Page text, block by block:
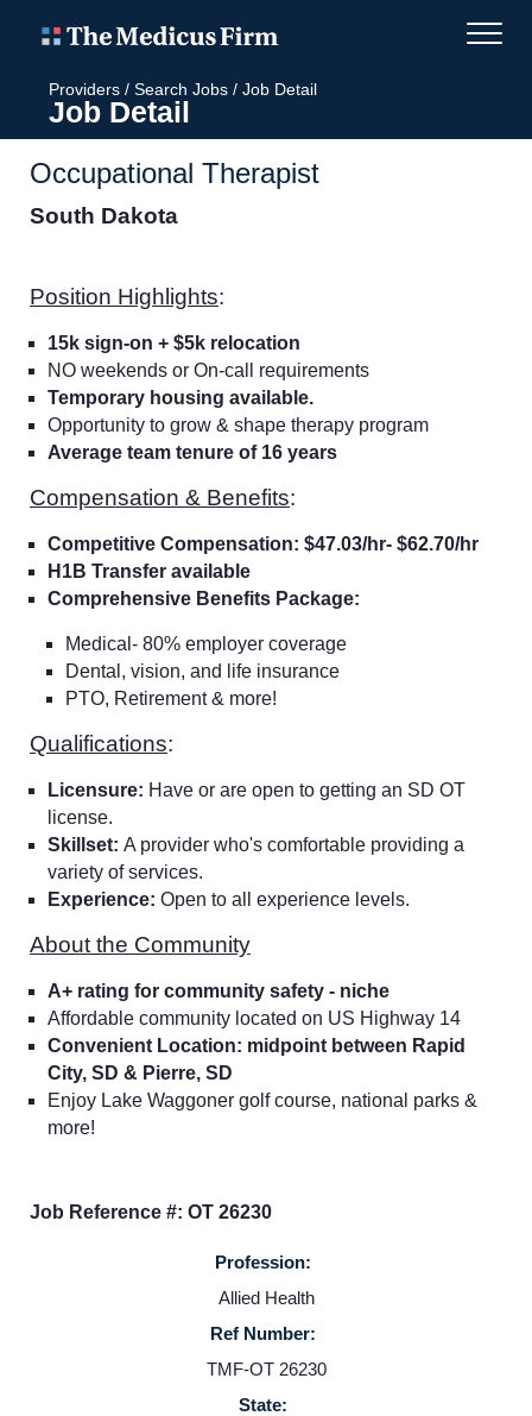
Home
Providers / Search Jobs / Job Detail
Job Detail
Occupational Therapist
South Dakota
Position Highlights:
15k sign-on + $5k relocation
NO weekends or On-call requirements
Temporary housing available.
Opportunity to grow & shape therapy program
Average team tenure of 16 years
Compensation & Benefits:
Competitive Compensation: $47.03/hr- $62.70/hr
H1B Transfer available
Comprehensive Benefits Package:
Medical- 80% employer coverage
Dental, vision, and life insurance
PTO, Retirement & more!
Qualifications:
Licensure: Have or are open to getting an SD OT
license.
Skillset: A provider who's comfortable providing a
variety of services.
Experience: Open to all experience levels.
About the Community
A+ rating for community safety - niche
Affordable community located on US Highway 14
Convenient Location: midpoint between Rapid
City, SD & Pierre, SD
Enjoy Lake Waggoner golf course, national parks &
more!
Job Reference #: OT 26230
Profession:
Allied Health
Ref Number:
TMF-OT 26230
State: